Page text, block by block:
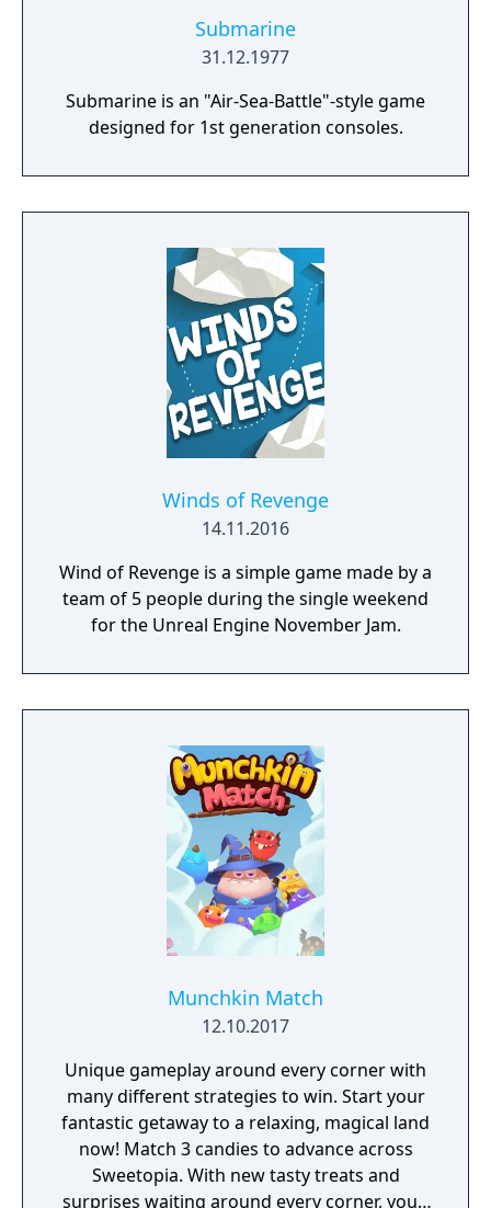
Submarine
31.12.1977
Submarine is an "Air-Sea-Battle"-style game
designed for 1st generation consoles.
Winds of Revenge
14.11.2016
Wind of Revenge is a simple game made by a
team of 5 people during the single weekend
for the Unreal Engine November Jam.
Munchkin Match
12.10.2017
Unique gameplay around every corner with
many different strategies to win. Start your
fantastic getaway to a relaxing, magical land
now! Match 3 candies to advance across
Sweetopia. With new tasty treats and
surprises waiting around every corner, you’ll